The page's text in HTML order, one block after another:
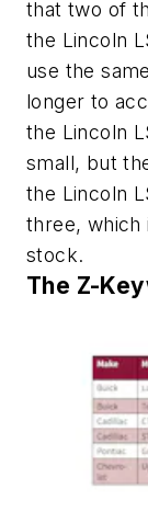
that two of
the Lincoln
use the
longer to
the Lincoln
small, but
the Lincoln
three, which
stock.
The Z-